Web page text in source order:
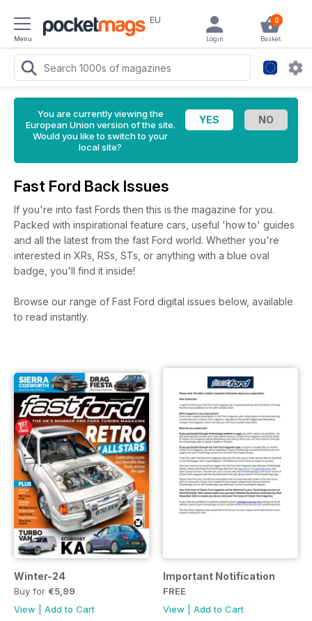
Menu
EU 0
Basket
Login
You are currently viewing the
European Union version of the site.
Would you like to switch to your
local site?
Fast Ford Back Issues
If you're into fast Fords then this is the magazine for you.
Packed with inspirational feature cars, useful 'how to' guides
and all the latest from the fast Ford world. Whether you're
interested in XRs, RSs, STs, or anything with a blue oval
badge, you'll find it inside!
Browse our range of Fast Ford digital issues below, available
to read instantly.
Winter-24
Buy for €5,99
View
Add to Cart
Important Notification
FREE
View
Add to Cart